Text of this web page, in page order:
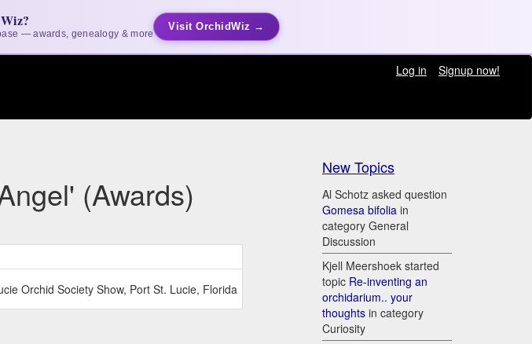
— awards, genealogy & more
Visit OrchidWiz →
Log in
Signup now!
(Awards)
Orchid Society Show, Port St. Lucie, Florida
New Topics
Al Schotz asked question
Gomesa bifolia in
category General
Discussion
Kjell Meershoek started
topic Re-inventing an
orchidarium.. your
thoughts in category
Curiosity